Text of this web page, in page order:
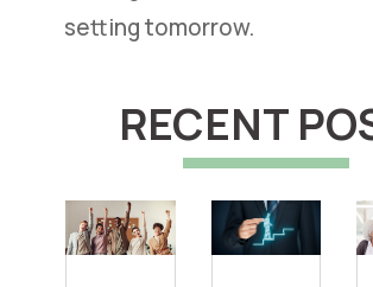
setting tomorrow.
RECENT